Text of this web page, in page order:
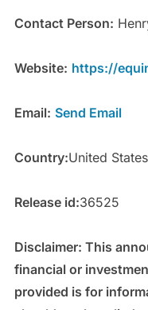
Contact Person:
Website: https://
Email: Send Email
Country:United States
Release id:36525
Disclaimer: This
financial or
provided is for